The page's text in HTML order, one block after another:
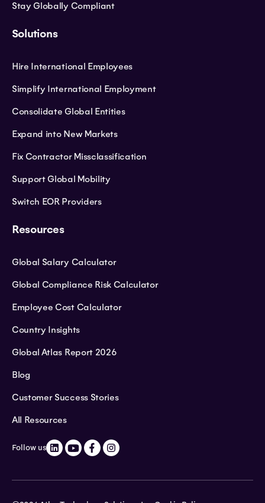
Stay Globally Compliant
Solutions
Hire International Employees
Simplify International Employment
Consolidate Global Entities
Expand into New Markets
Fix Contractor Missclassification
Support Global Mobility
Switch EOR Providers
Resources
Global Salary Calculator
Global Compliance Risk Calculator
Employee Cost Calculator
Country Insights
Global Atlas Report 2026
Blog
Customer Success Stories
All Resources
Follow us